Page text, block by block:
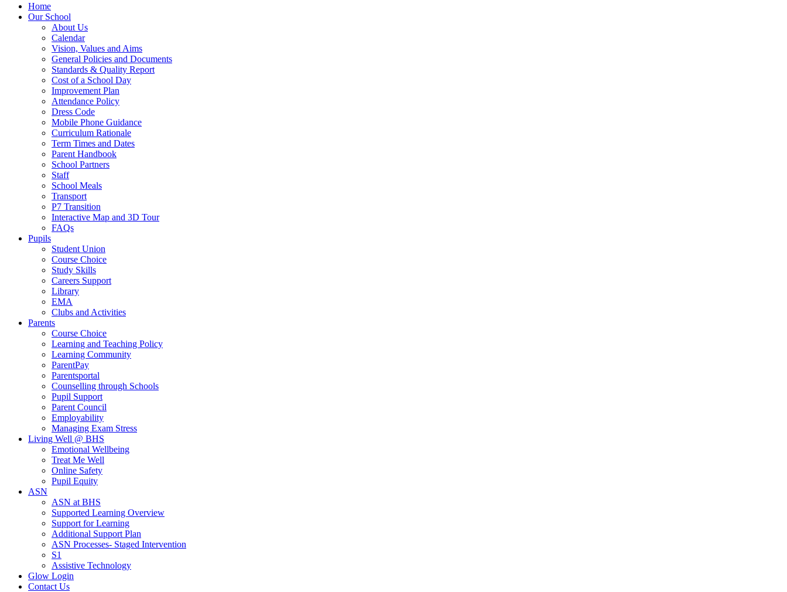
Home
Our School
About Us
Calendar
Vision, Values and Aims
General Policies and Documents
Standards & Quality Report
Cost of a School Day
Improvement Plan
Attendance Policy
Dress Code
Mobile Phone Guidance
Curriculum Rationale
Term Times and Dates
Parent Handbook
School Partners
Staff
School Meals
Transport
P7 Transition
Interactive Map and 3D Tour
FAQs
Pupils
Student Union
Course Choice
Study Skills
Careers Support
Library
EMA
Clubs and Activities
Parents
Course Choice
Learning and Teaching Policy
Learning Community
ParentPay
Parentsportal
Counselling through Schools
Pupil Support
Parent Council
Employability
Managing Exam Stress
Living Well @ BHS
Emotional Wellbeing
Treat Me Well
Online Safety
Pupil Equity
ASN
ASN at BHS
Supported Learning Overview
Support for Learning
Additional Support Plan
ASN Processes- Staged Intervention
S1
Assistive Technology
Glow Login
Contact Us